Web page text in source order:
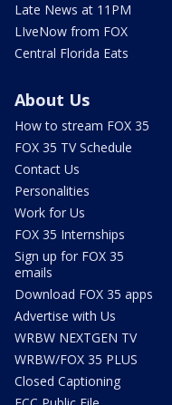
Late News at 11PM
LIveNow from FOX
Central Florida Eats
About Us
How to stream FOX 35
FOX 35 TV Schedule
Contact Us
Personalities
Work for Us
FOX 35 Internships
Sign up for FOX 35
emails
Download FOX 35 apps
Advertise with Us
WRBW NEXTGEN TV
WRBW/FOX 35 PLUS
Closed Captioning